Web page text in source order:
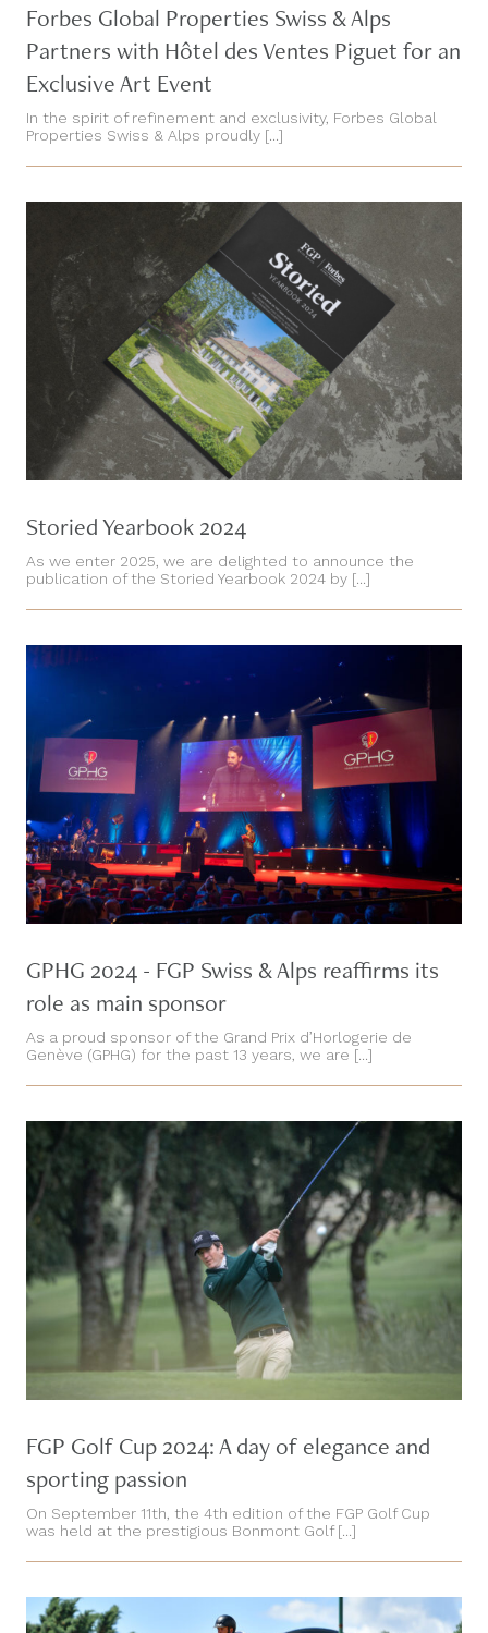
Forbes Global Properties Swiss & Alps
Partners with Hôtel des Ventes Piguet for an
Exclusive Art Event
In the spirit of refinement and exclusivity, Forbes Global
Properties Swiss & Alps proudly [...]
Storied Yearbook 2024
As we enter 2025, we are delighted to announce the
publication of the Storied Yearbook 2024 by [...]
GPHG 2024 - FGP Swiss & Alps reaffirms its
role as main sponsor
As a proud sponsor of the Grand Prix d’Horlogerie de
Genève (GPHG) for the past 13 years, we are [...]
FGP Golf Cup 2024: A day of elegance and
sporting passion
On September 11th, the 4th edition of the FGP Golf Cup
was held at the prestigious Bonmont Golf [...]